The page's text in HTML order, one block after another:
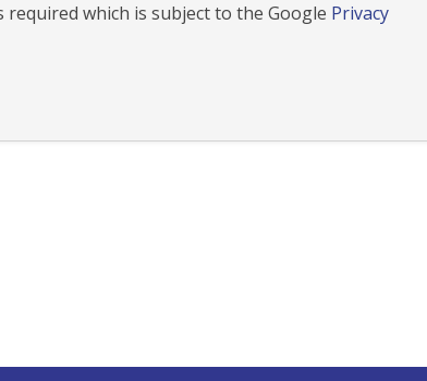
required which is subject to the Google Privacy